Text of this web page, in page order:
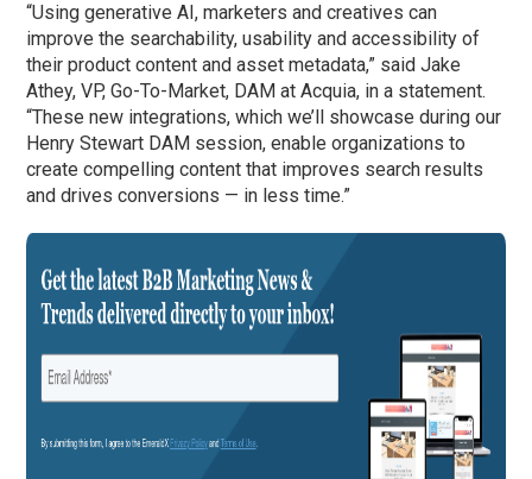
“Using generative AI, marketers and creatives can
improve the searchability, usability and accessibility of
their product content and asset metadata,” said Jake
Athey, VP, Go-To-Market, DAM at Acquia, in a statement.
“These new integrations, which we’ll showcase during our
Henry Stewart DAM session, enable organizations to
create compelling content that improves search results
and drives conversions — in less time.”